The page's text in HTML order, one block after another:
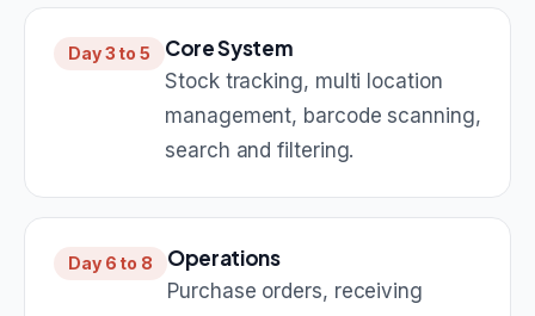
Day 3 to 5 Core System
Stock tracking, multi location
management, barcode scanning,
search and filtering.
Day 6 to 8 Operations
Purchase orders, receiving